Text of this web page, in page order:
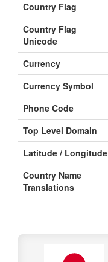
Country Flag
Country Flag
Unicode
Currency
Currency Symbol
Phone Code
Top Level Domain
Latitude / Longitude
Country Name
Translations